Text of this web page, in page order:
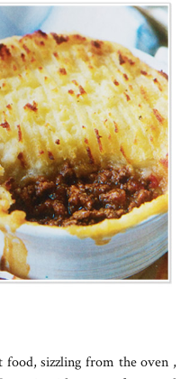
sizzling from the oven ,